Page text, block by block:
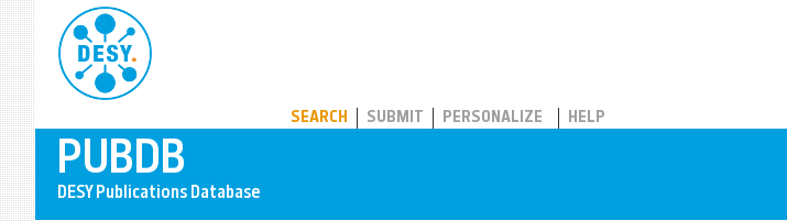
SEARCH SUBMIT PERSONALIZE HELP